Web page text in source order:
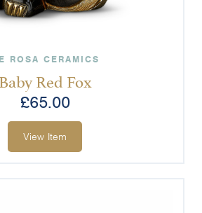
ROSA CERAMICS
Baby Red Fox
£65.00
View Item